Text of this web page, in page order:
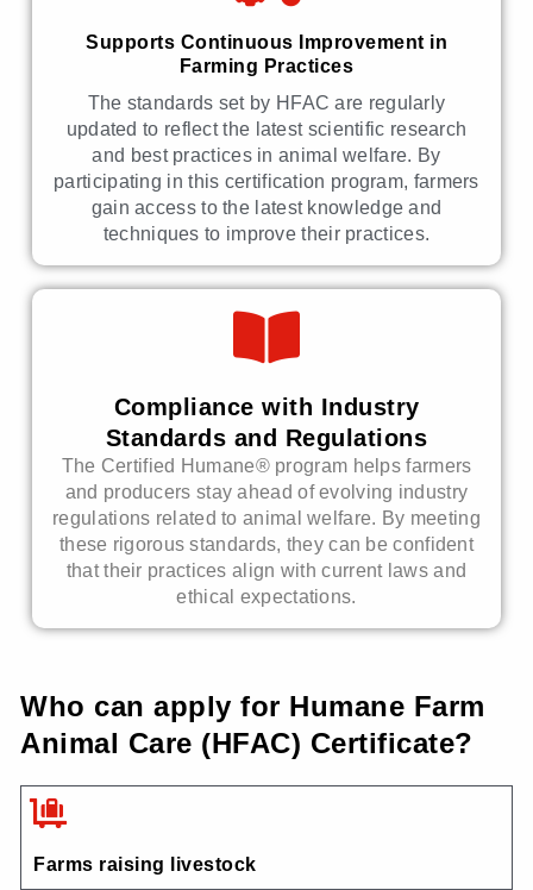
Supports Continuous Improvement in
Farming Practices
The standards set by HFAC are regularly
updated to reflect the latest scientific research
and best practices in animal welfare. By
participating in this certification program, farmers
gain access to the latest knowledge and
techniques to improve their practices.
Compliance with Industry
Standards and Regulations
The Certified Humane® program helps farmers
and producers stay ahead of evolving industry
regulations related to animal welfare. By meeting
these rigorous standards, they can be confident
that their practices align with current laws and
ethical expectations.
Who can apply for Humane Farm
Animal Care (HFAC) Certificate?
Farms raising livestock